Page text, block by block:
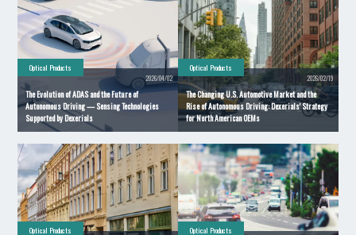
Optical Products
2026/04/02
The Evolution of ADAS and the Future of
Autonomous Driving — Sensing Technologies
Supported by Dexerials
Optical Products
2026/02/19
The Changing U.S. Automotive Market and the
Rise of Autonomous Driving: Dexerials' Strategy
for North American OEMs
Optical Products Optical Products